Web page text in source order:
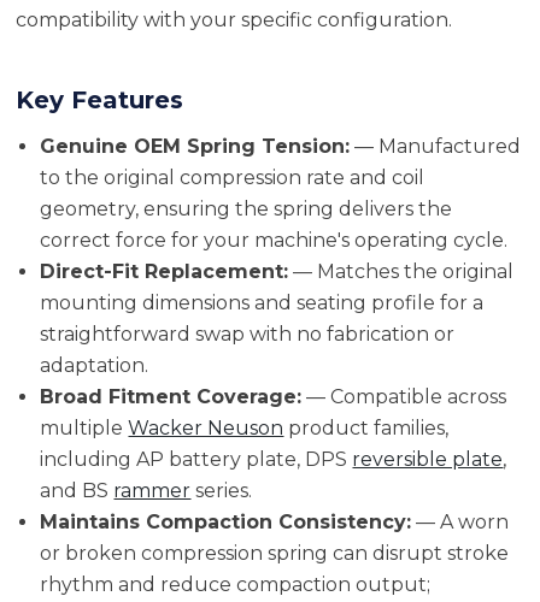
compatibility with your specific configuration.
Key Features
Genuine OEM Spring Tension: — Manufactured
to the original compression rate and coil
geometry, ensuring the spring delivers the
correct force for your machine's operating cycle.
Direct-Fit Replacement: — Matches the original
mounting dimensions and seating profile for a
straightforward swap with no fabrication or
adaptation.
Broad Fitment Coverage: — Compatible across
multipleWacker Neuson product families,
including AP battery plate, DPS reversible plate,
and BS rammer series.
Maintains Compaction Consistency: — A worn
or broken compression spring can disrupt stroke
rhythm and reduce compaction output;